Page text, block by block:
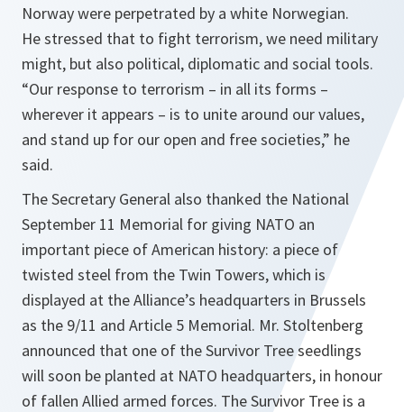
Norway were perpetrated by a white Norwegian.
He stressed that to fight terrorism, we need military
might, but also political, diplomatic and social tools.
“Our response to terrorism – in all its forms –
wherever it appears – is to unite around our values,
and stand up for our open and free societies,” he
said.
The Secretary General also thanked the National
September 11 Memorial for giving NATO an
important piece of American history: a piece of
twisted steel from the Twin Towers, which is
displayed at the Alliance’s headquarters in Brussels
as the 9/11 and Article 5 Memorial. Mr. Stoltenberg
announced that one of the Survivor Tree seedlings
will soon be planted at NATO headquarters, in honour
of fallen Allied armed forces. The Survivor Tree is a